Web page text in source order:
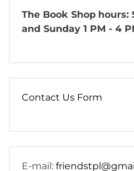
The Book Shop hours:
and Sunday 1 PM - 4
Contact Us Form
E-mail: